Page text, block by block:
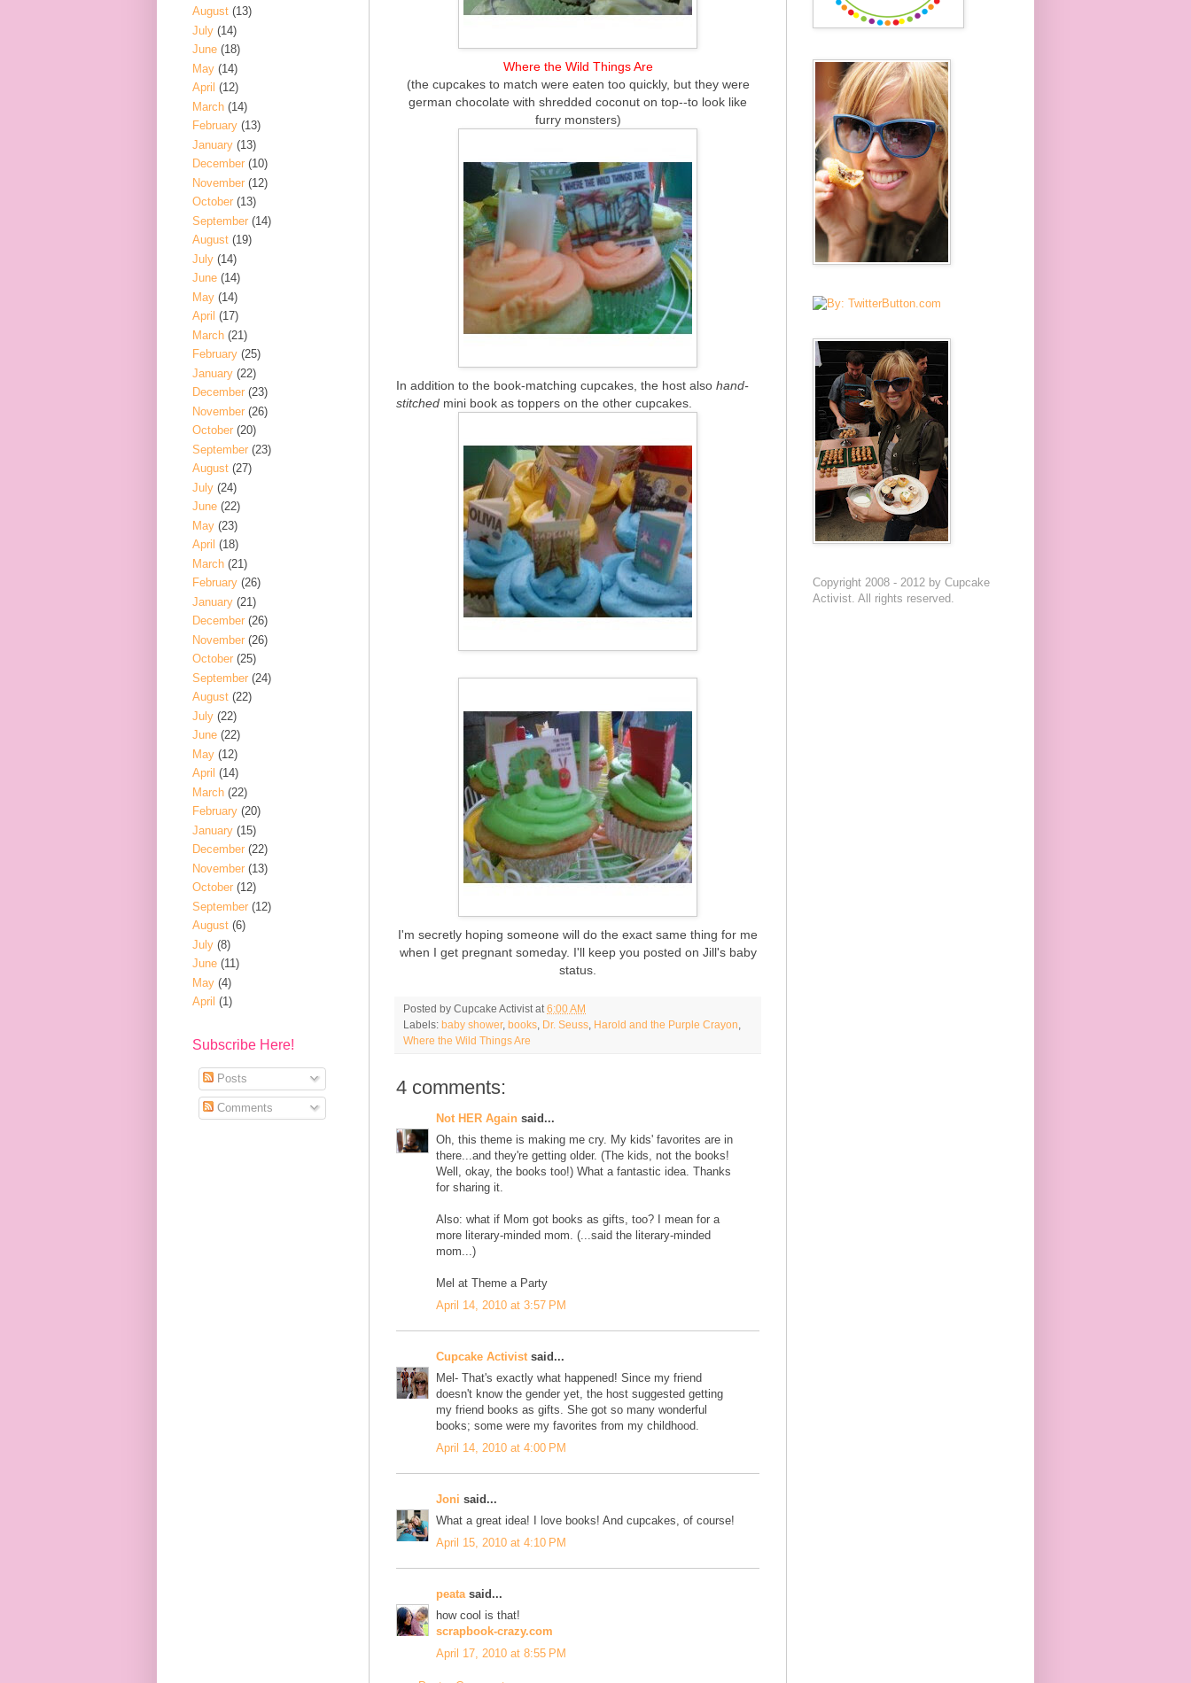
Where the Wild Things Are
(the cupcakes to match were eaten too quickly, but they were
german chocolate with shredded coconut on top--to look like
furry monsters)
In addition to the book-matching cupcakes, the host also hand-
stitched mini book as toppers on the other cupcakes.
I'm secretly hoping someone will do the exact same thing for me
when I get pregnant someday. I'll keep you posted on Jill's baby
status.
Posted by Cupcake Activist at 6:00 AM
Labels: baby shower, books Dr. Seuss Harold and the Purple Crayon
Where the Wild Things Are
4 comments:
Not HER Again said...
Oh, this theme is making me cry. My kids' favorites are in
there...and they're getting older. (The kids, not the books!
Well, okay, the books too!) What a fantastic idea. Thanks
for sharing it.
Also: what if Mom got books as gifts, too? I mean for a
more literary-minded mom. (...said the literary-minded
mom...)
Mel at Theme a Party
April 14, 2010 at 3:57 PM
Cupcake Activist said...
Mel- That's exactly what happened! Since my friend
doesn't know the gender yet, the host suggested getting
my friend books as gifts. She got so many wonderful
books; some were my favorites from my childhood.
April 14, 2010 at 4:00 PM
Joni said...
What a great idea! I love books! And cupcakes, of course!
April 15, 2010 at 4:10 PM
peata said...
how cool is that!
scrapbook-crazy.com
April 17, 2010 at 8:55 PM
August (13)
July (14)
June (18)
May (14)
April (12)
March (14)
February (13)
January (13)
December (10)
November (12)
October (13)
September (14)
August (19)
July (14)
June (14)
May (14)
April (17)
March (21)
February (25)
January (22)
December (23)
November (26)
October (20)
September (23)
August (27)
July (24)
June (22)
May (23)
April (18)
March (21)
February (26)
January (21)
December (26)
November (26)
October (25)
September (24)
August (22)
July (22)
June (22)
May (12)
April (14)
March (22)
February (20)
January (15)
December (22)
November (13)
October (12)
September (12)
August (6)
July (8)
June (11)
May (4)
April (1)
Subscribe Here!
Posts
Comments
Copyright 2008 - 2012 by Cupcake
Activist. All rights reserved.